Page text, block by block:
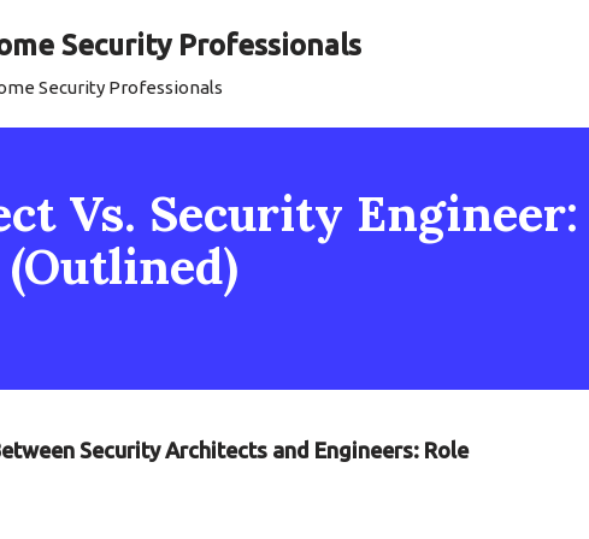
Security Professionals
Security Professionals
Vs. Security Engineer:
Security Architects and Engineers: Role